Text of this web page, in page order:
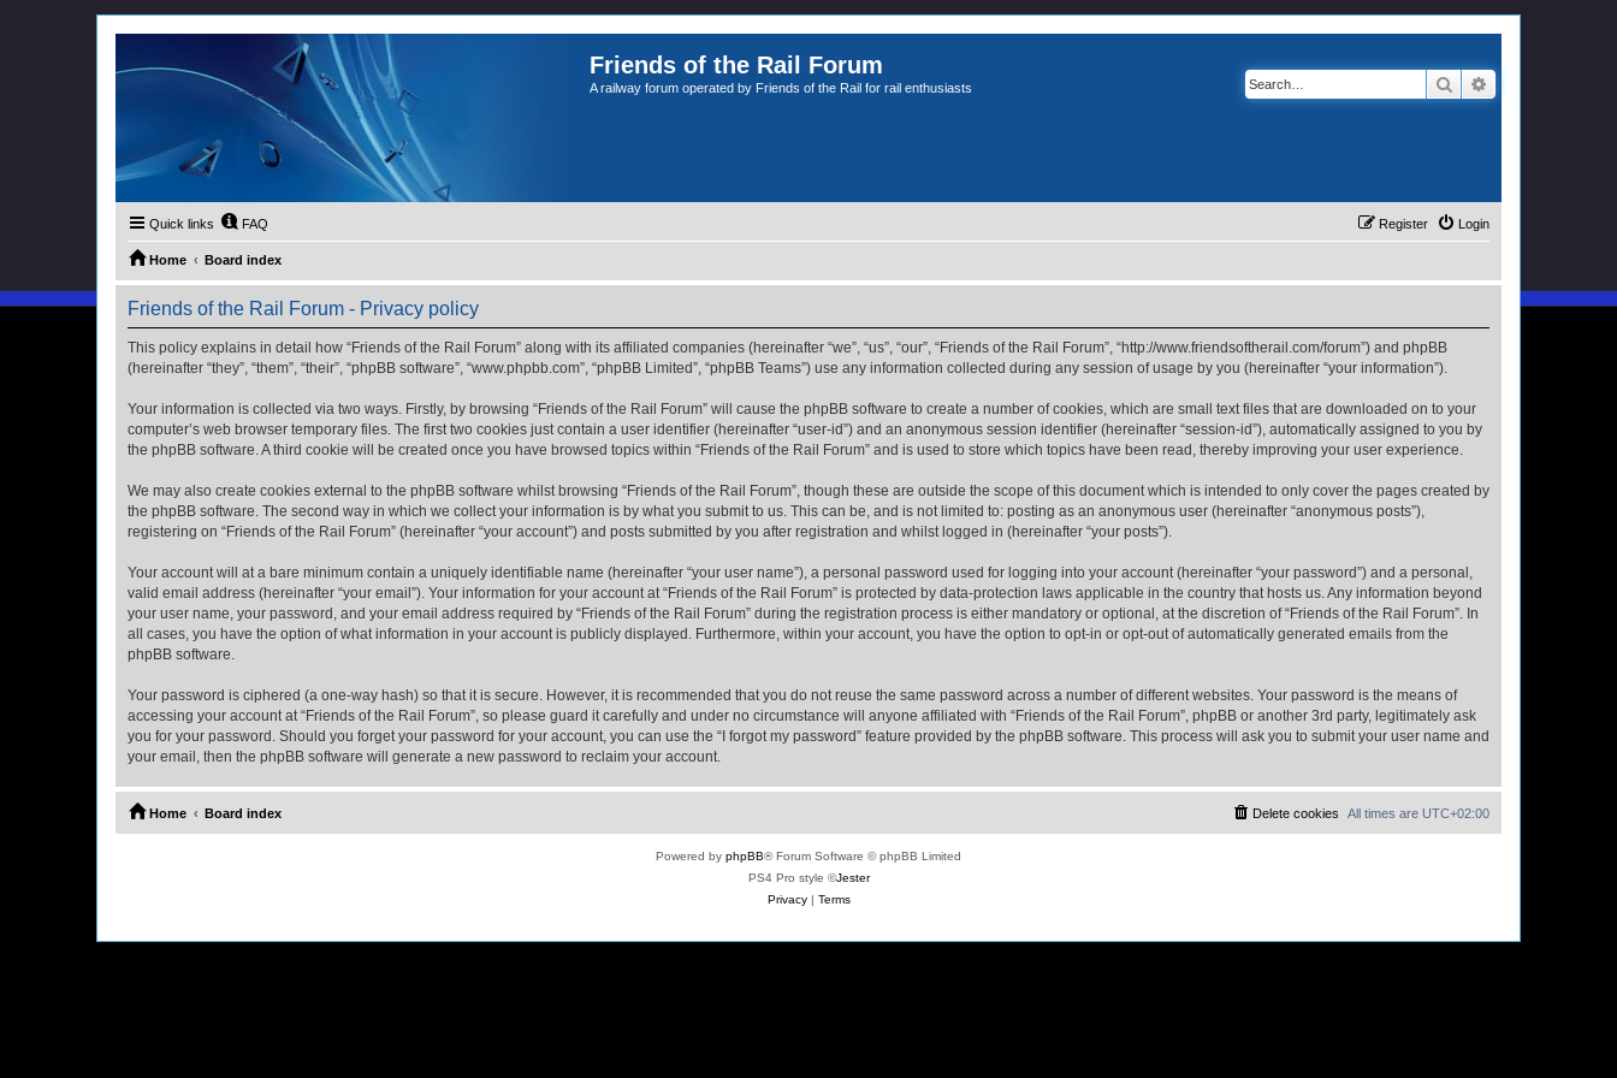
Friends of the Rail Forum
A railway forum operated by Friends of the Rail for rail enthusiasts Search
Quick links FAQ Login
Register
Home Board index
Friends of the Rail Forum - Privacy policy
This policy explains in detail how “Friends of the Rail Forum” along with its affiliated companies (hereinafter “we”, “us”, “our”, “Friends of the Rail Forum”, “http://www.friendsoftherail.com/forum”) and phpBB
(hereinafter “they”, “them”, “their”, “phpBB software”, “www.phpbb.com”, “phpBB Limited”, “phpBB Teams”) use any information collected during any session of usage by you (hereinafter “your information”).
Your information is collected via two ways. Firstly, by browsing “Friends of the Rail Forum” will cause the phpBB software to create a number of cookies, which are small text files that are downloaded on to your
computer’s web browser temporary files. The first two cookies just contain a user identifier (hereinafter “user-id”) and an anonymous session identifier (hereinafter “session-id”), automatically assigned to you by
the phpBB software. A third cookie will be created once you have browsed topics within “Friends of the Rail Forum” and is used to store which topics have been read, thereby improving your user experience.
We may also create cookies external to the phpBB software whilst browsing “Friends of the Rail Forum”, though these are outside the scope of this document which is intended to only cover the pages created by
the phpBB software. The second way in which we collect your information is by what you submit to us. This can be, and is not limited to: posting as an anonymous user (hereinafter “anonymous posts”),
registering on “Friends of the Rail Forum” (hereinafter “your account”) and posts submitted by you after registration and whilst logged in (hereinafter “your posts”).
Your account will at a bare minimum contain a uniquely identifiable name (hereinafter “your user name”), a personal password used for logging into your account (hereinafter “your password”) and a personal,
valid email address (hereinafter “your email”). Your information for your account at “Friends of the Rail Forum” is protected by data-protection laws applicable in the country that hosts us. Any information beyond
your user name, your password, and your email address required by “Friends of the Rail Forum” during the registration process is either mandatory or optional, at the discretion of “Friends of the Rail Forum”. In
all cases, you have the option of what information in your account is publicly displayed. Furthermore, within your account, you have the option to opt-in or opt-out of automatically generated emails from the
phpBB software.
Your password is ciphered (a one-way hash) so that it is secure. However, it is recommended that you do not reuse the same password across a number of different websites. Your password is the means of
accessing your account at “Friends of the Rail Forum”, so please guard it carefully and under no circumstance will anyone affiliated with “Friends of the Rail Forum”, phpBB or another 3rd party, legitimately ask
you for your password. Should you forget your password for your account, you can use the “I forgot my password” feature provided by the phpBB software. This process will ask you to submit your user name and
your email, then the phpBB software will generate a new password to reclaim your account.
Home Board index All times are UTC+02:00
Delete cookies
Powered by phpBB® Forum Software © phpBB Limited
PS4 Pro style ©Jester
Privacy| Terms